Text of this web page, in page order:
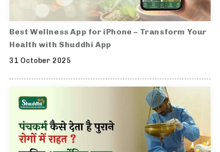
Best Wellness App for iPhone – Transform Your
Health with Shuddhi App
31 October 2025